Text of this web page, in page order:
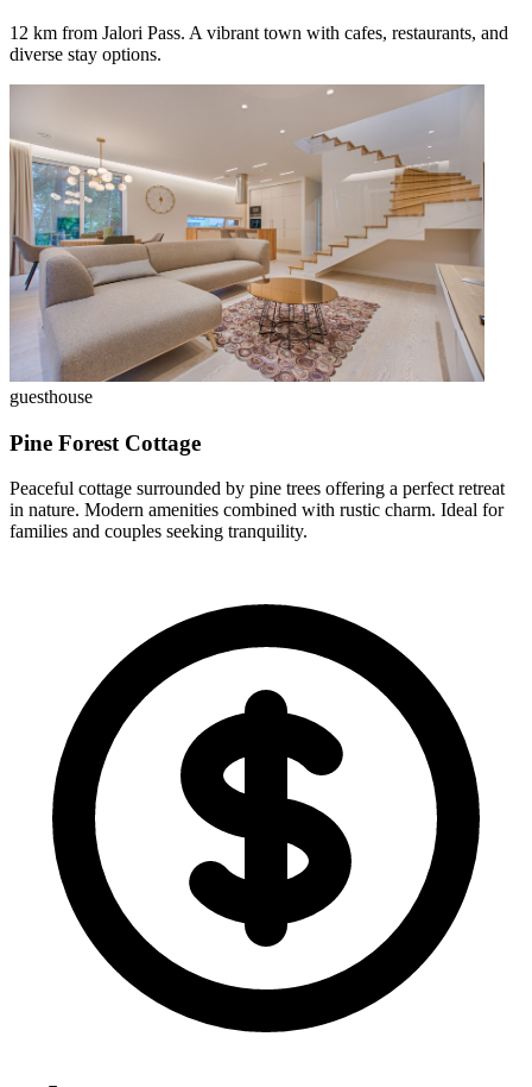
12 km from Jalori Pass. A vibrant town with cafes, restaurants, and
diverse stay options.
guesthouse
Pine Forest Cottage
Peaceful cottage surrounded by pine trees offering a perfect retreat
in nature. Modern amenities combined with rustic charm. Ideal for
families and couples seeking tranquility.